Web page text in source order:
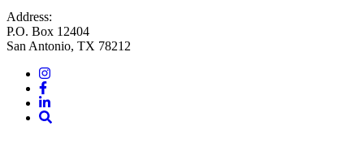
Address:
P.O. Box 12404
San Antonio, TX 78212
Instagram
Facebook
LinkedIn